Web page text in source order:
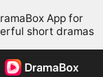
App for
short dramas